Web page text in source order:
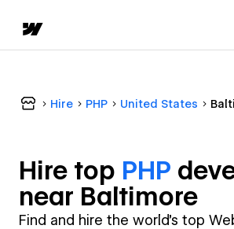
Hire PHP United States
Hire top PHP
near Baltimore
Find and hire the world's top